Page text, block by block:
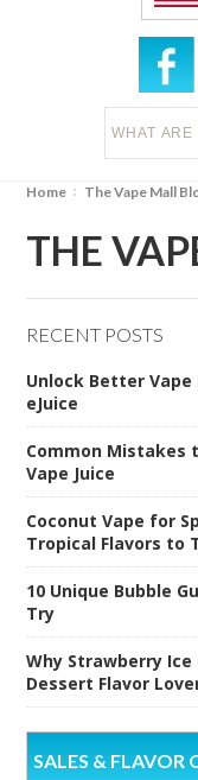
Home The Vape Mall
THE
RECENT POSTS
Unlock Better Vape
eJuice
Common Mistakes
Vape Juice
Coconut Vape for
Tropical Flavors to
10 Unique Bubble
Try
Why Strawberry Ice
Dessert Flavor
SALES & FLAVOR